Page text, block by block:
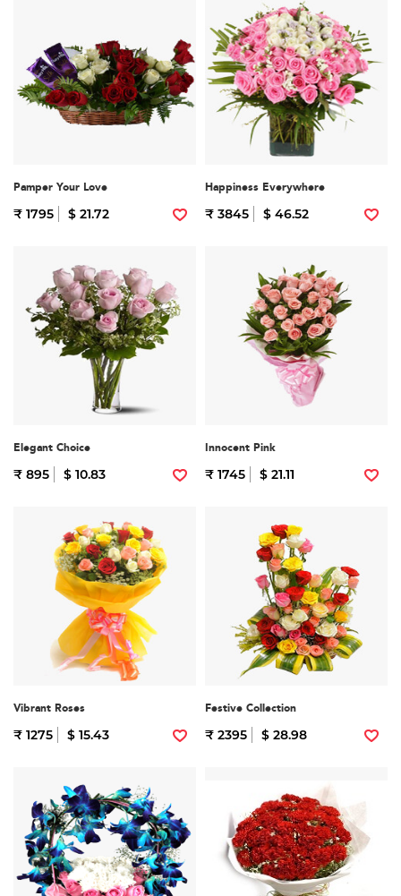
Pamper Your Love
₹ 1795 $ 21.72
Happiness Everywhere
₹ 3845 $ 46.52
Elegant Choice
₹ 895 $ 10.83
Innocent Pink
₹ 1745 $ 21.11
Vibrant Roses
₹ 1275 $ 15.43
Festive Collection
₹ 2395 $ 28.98